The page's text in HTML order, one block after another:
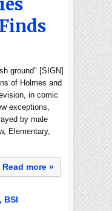
ground" [SIGN]
of Holmes and
in comic
exceptions,
by male
Elementary,
Read more »
BSI